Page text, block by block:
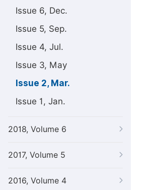
Issue 6, Dec.
Issue 5, Sep.
Issue 4, Jul.
Issue 3, May
Issue 2, Mar.
Issue 1, Jan.
2018, Volume 6
2017, Volume 5
2016, Volume 4